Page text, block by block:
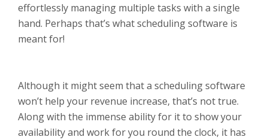
effortlessly managing multiple tasks with a single
hand. Perhaps that’s what scheduling software is
meant for!
Although it might seem that a scheduling software
won’t help your revenue increase, that’s not true.
Along with the immense ability for it to show your
availability and work for you round the clock, it has